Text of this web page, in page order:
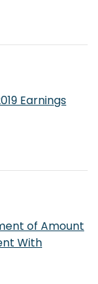
Earnings
of Amount
With